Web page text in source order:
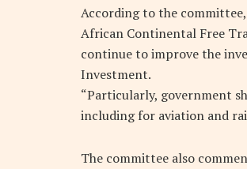
According to the
African Continental Free
continue to improve the
Investment.
“Particularly, government
including for aviation and
The committee also